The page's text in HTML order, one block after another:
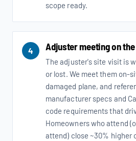
scope ready.
4 Adjuster meeting on
The adjuster's site visit is
or lost. We meet them on-
damaged plane, and
manufacturer specs and
code requirements that
Homeowners who attend
attend) close ~30% higher